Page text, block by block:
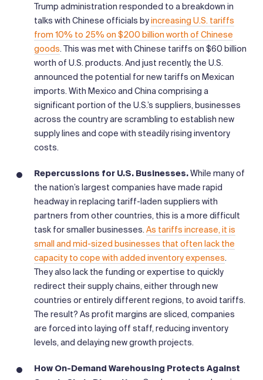
Trump administration responded to a breakdown in
talks with Chinese officials byincreasing U.S. tariffs
from 10% to 25% on $200 billion worth of Chinese
goods. This was met with Chinese tariffs on $60 billion
worth of U.S. products. And just recently, the U.S.
announced the potential for new tariffs on Mexican
imports. With Mexico and China comprising a
significant portion of the U.S.’s suppliers, businesses
across the country are scrambling to establish new
supply lines and cope with steadily rising inventory
costs.
Repercussions for U.S. Businesses.While many of
the nation’s largest companies have made rapid
headway in replacing tariff-laden suppliers with
partners from other countries, this is a more difficult
task for smaller businesses. As tariffs increase, it is
small and mid-sized businesses that often lack the
capacity to cope with added inventory expenses.
They also lack the funding or expertise to quickly
redirect their supply chains, either through new
countries or entirely different regions, to avoid tariffs.
The result? As profit margins are sliced, companies
are forced into laying off staff, reducing inventory
levels, and delaying new growth projects.
How On-Demand Warehousing Protects Against